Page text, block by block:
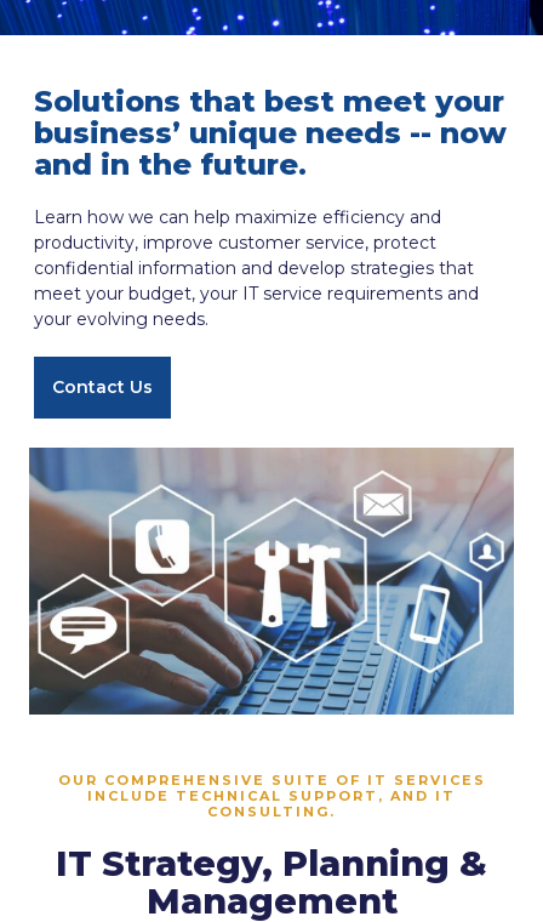
Solutions that best meet your
business’ unique needs -- now
and in the future.
Learn how we can help maximize efficiency and
productivity, improve customer service, protect
confidential information and develop strategies that
meet your budget, your IT service requirements and
your evolving needs.
Contact Us
OUR COMPREHENSIVE SUITE OF IT SERVICES
INCLUDE TECHNICAL SUPPORT, AND IT
CONSULTING.
IT Strategy, Planning &
Management